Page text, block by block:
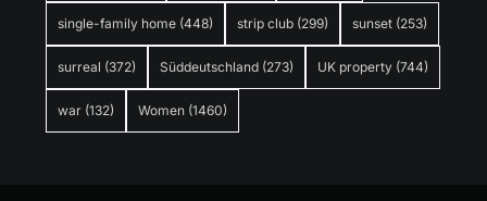
single-family home (448) strip club (299) sunset (253)
surreal (372) Süddeutschland (273) UK property (744)
war (132) Women (1460)